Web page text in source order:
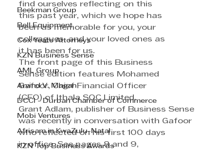
Beekman Group
Bell Equipment
Cox Yeats Attorneys
KZN Business Sense
AML Group
Arvind V. Magan
DCCI - Durban Chamber of Commerce
Mobi Ventures
Afrisam in KwaZulu-Natal
KZN Top Business Awards
find ourselves reflecting on this
this past year, which we hope has
been as memorable for you, your
colleagues, and your loved ones as
it has been for us.
The front page of this Business
Sense edition features Mohamed
Gafoor, Chief Financial Officer
(CFO) of Ithala SOC Limited.
Grant Adlam, publisher of Business Sense
was recently in conversation with Gafoor
who reflected on his first 100 days
in office. See pages 8 and 9,